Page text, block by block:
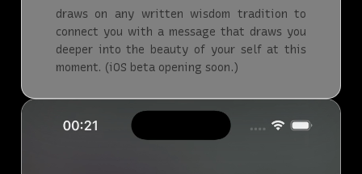
draws on any written wisdom tradition to
connect you with a message that draws you
deeper into the beauty of your self at this
moment. (iOS beta opening soon.)